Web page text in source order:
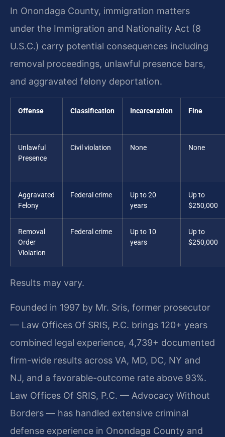
In Onondaga County, immigration matters
under the Immigration and Nationality Act (8
U.S.C.) carry potential consequences including
removal proceedings, unlawful presence bars,
and aggravated felony deportation.
Offense Classification Incarceration Fine
Unlawful
Presence
Civil violation None None
Aggravated
Felony
Federal crime
Up to 20
years
Up to
$250,000
Removal
Order
Violation
Federal crime
Up to 10
years
Up to
$250,000
Results may vary.
Founded in 1997 by Mr. Sris, former prosecutor
— Law Offices Of SRIS, P.C. brings 120+ years
combined legal experience, 4,739+ documented
firm-wide results across VA, MD, DC, NY and
NJ, and a favorable-outcome rate above 93%.
Law Offices Of SRIS, P.C. — Advocacy Without
Borders — has handled extensive criminal
defense experience in Onondaga County and